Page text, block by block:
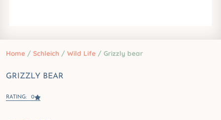
Home / Schleich / Wild Life / Grizzly bear
GRIZZLY BEAR
RATING: 0